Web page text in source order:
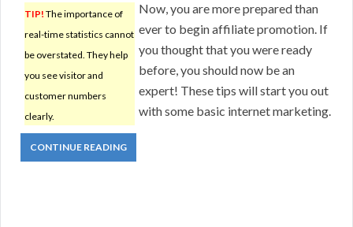
TIP! The importance of
real-time statistics cannot
be overstated. They help
you see visitor and
customer numbers
clearly.
Now, you are more prepared than
ever to begin affiliate promotion. If
you thought that you were ready
before, you should now be an
expert! These tips will start you out
with some basic internet marketing.
CONTINUE READING